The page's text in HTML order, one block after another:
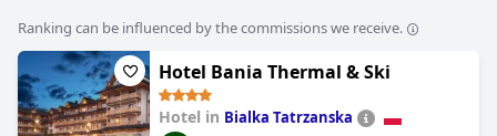
Ranking can be influenced by the commissions we receive.
Hotel Bania Thermal & Ski
Hotel in Bialka Tatrzanska